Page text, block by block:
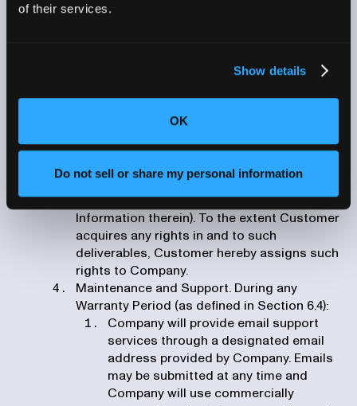
of their services.
Show details
OK
Do not sell or share my personal information
in an Order Form, with terms regarding such
by both parties (an “SOW”). SOW terms will
include each party’s obligations, timelines,
milestones and deliverables. Unless
otherwise expressly set forth in an SOW,
Company shall own all right, title and interest
in and to all deliverables and other materials,
information, processes and work product
resulting from the Professional Services
(excluding any of Customer’s Proprietary
Information therein). To the extent Customer
acquires any rights in and to such
deliverables, Customer hereby assigns such
rights to Company.
Maintenance and Support. During any
Warranty Period (as defined in Section 6.4):
Company will provide email support
services through a designated email
address provided by Company. Emails
may be submitted at any time and
Company will use commercially